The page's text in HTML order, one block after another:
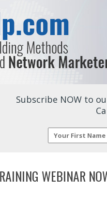
Subscribe NOW to
WEBINAR